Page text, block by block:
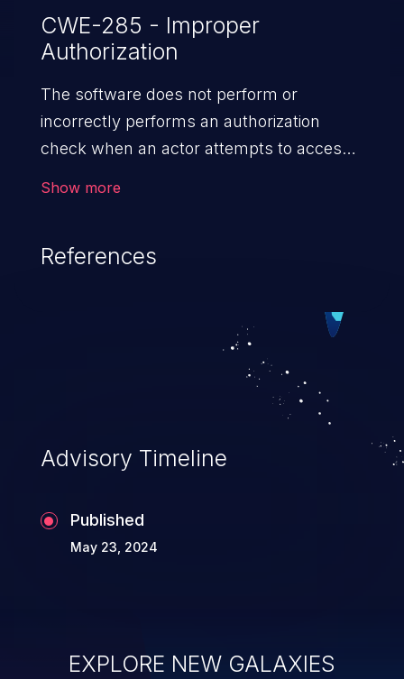
CWE-285 - Improper
Authorization
The software does not perform or
incorrectly performs an authorization
check when an actor attempts to access
Show more
References
Advisory Timeline
Published
May 23, 2024
EXPLORE NEW GALAXIES